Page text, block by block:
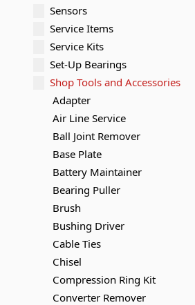
Sensors
Service Items
Service Kits
Set-Up Bearings
Shop Tools and Accessories
Adapter
Air Line Service
Ball Joint Remover
Base Plate
Battery Maintainer
Bearing Puller
Brush
Bushing Driver
Cable Ties
Chisel
Compression Ring Kit
Converter Remover